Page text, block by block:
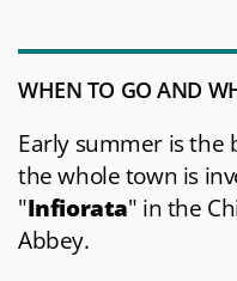
WHEN TO GO AND
Early summer is the
the whole town is
"Infiorata" in the
Abbey.